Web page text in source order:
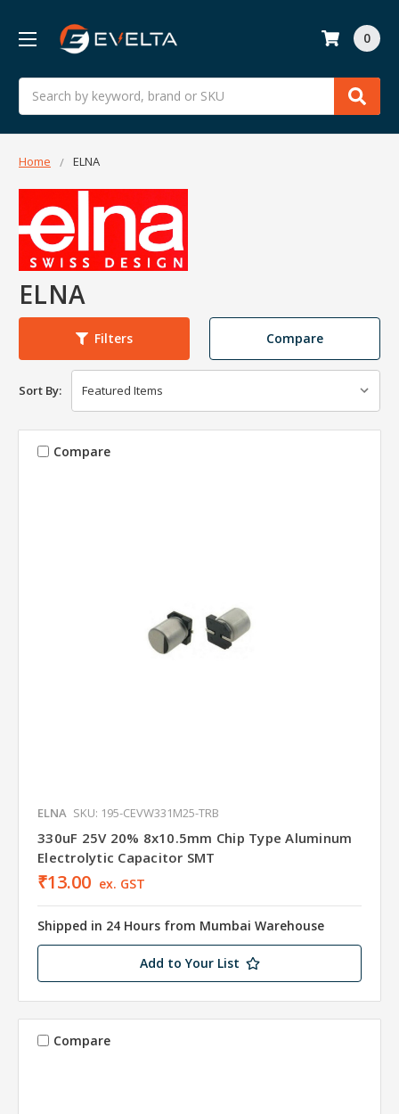
Search
0
Home ELNA
ELNA
Filters Compare
Sort By:
Compare
ELNA SKU: 195-CEVW331M25-TRB
330uF 25V 20% 8x10.5mm Chip Type Aluminum
Electrolytic Capacitor SMT
₹13.00 ex. GST
Shipped in 24 Hours from Mumbai Warehouse
Add to Your List
Compare